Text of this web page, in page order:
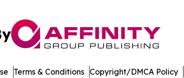
Terms & Conditions Copyright/DMCA Policy